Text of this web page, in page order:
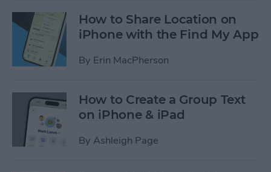
How to Share Location on
iPhone with the Find My App
By Erin MacPherson
How to Create a Group Text
on iPhone & iPad
By Ashleigh Page